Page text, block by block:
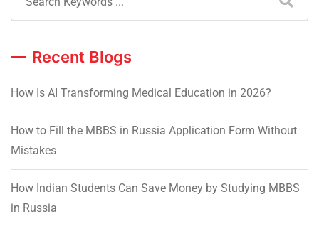
Recent Blogs
How Is AI Transforming Medical Education in 2026?
How to Fill the MBBS in Russia Application Form Without
Mistakes
How Indian Students Can Save Money by Studying MBBS
in Russia